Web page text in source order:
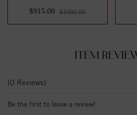
$915.00 $1080.00
ITEM
(0 Reviews)
Be the first to leave a review!